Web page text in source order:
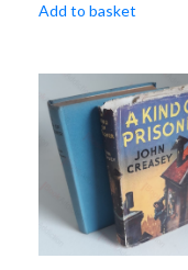
Add to basket